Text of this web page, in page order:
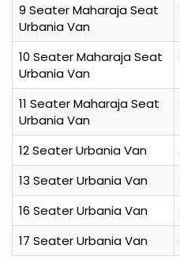
9 Seater Maharaja Seat
Urbania Van
10 Seater Maharaja Seat
Urbania Van
11 Seater Maharaja Seat
Urbania Van
12 Seater Urbania Van
13 Seater Urbania Van
16 Seater Urbania Van
17 Seater Urbania Van